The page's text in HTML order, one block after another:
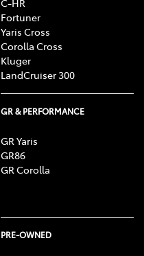
Fortuner
Yaris Cross
Corolla Cross
Kluger
LandCruiser 300
GR & PERFORMANCE
GR Yaris
GR86
GR Corolla
PRE-OWNED